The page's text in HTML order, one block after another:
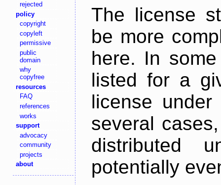
rejected
policy
copyright
copyleft
permissive
public
domain
why
copyfree
resources
FAQ
references
works
support
advocacy
community
projects
about
The license
be more
here. In
listed for a
license
several
distributed
potentially